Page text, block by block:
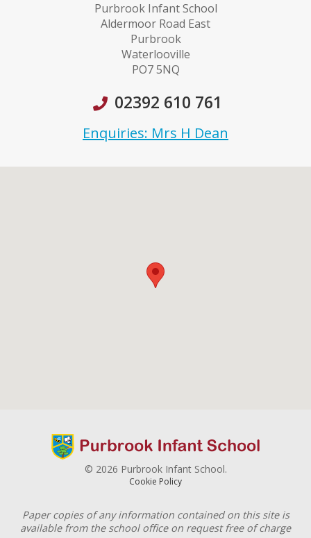
Purbrook Infant School
Aldermoor Road East
Purbrook
Waterlooville
PO7 5NQ
02392 610 761
Enquiries: Mrs H Dean
© 2026 Purbrook Infant School.
Cookie Policy
Paper copies of any information contained on this site is
available from the school office on request free of charge